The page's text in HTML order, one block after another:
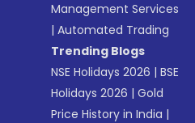
Management Services
|Automated Trading
Trending Blogs
NSE Holidays 2026 |BSE
Holidays 2026 |Gold
Price History in India |